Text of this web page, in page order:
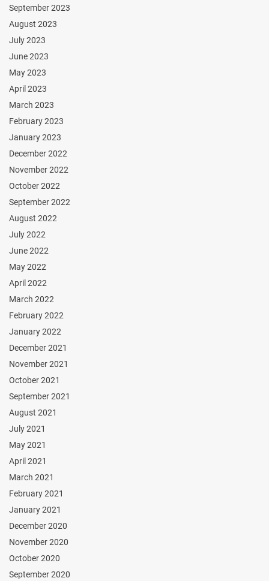
September 2023
August 2023
July 2023
June 2023
May 2023
April 2023
March 2023
February 2023
January 2023
December 2022
November 2022
October 2022
September 2022
August 2022
July 2022
June 2022
May 2022
April 2022
March 2022
February 2022
January 2022
December 2021
November 2021
October 2021
September 2021
August 2021
July 2021
May 2021
April 2021
March 2021
February 2021
January 2021
December 2020
November 2020
October 2020
September 2020